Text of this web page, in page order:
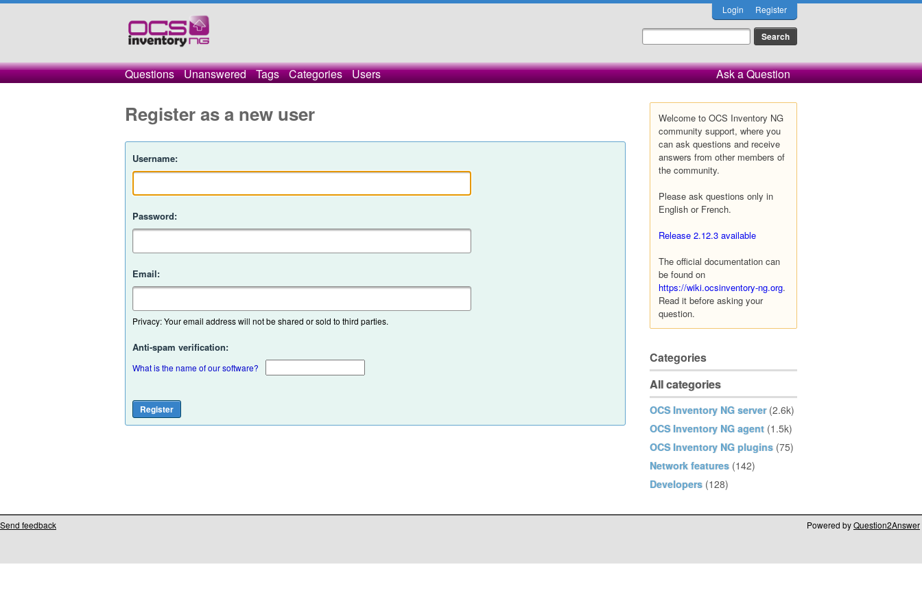
Login Register
Questions Unanswered Tags Categories Users Ask a Question
Welcome to OCS Inventory NG
community support, where you
can ask questions and receive
answers from other members of
the community.
Please ask questions only in
English or French.
Release 2.12.3 available
The official documentation can
be found on
https://wiki.ocsinventory-ng.org.
Read it before asking your
question.
Categories
All categories
OCS Inventory NG server (2.6k)
OCS Inventory NG agent (1.5k)
OCS Inventory NG plugins (75)
Network features (142)
Developers (128)
Register as a new user
Username:
Password:
Email:
Privacy: Your email address will not be shared or sold to third parties.
Anti-spam verification:
What is the name of our software?
Send feedback Powered byQuestion2Answer